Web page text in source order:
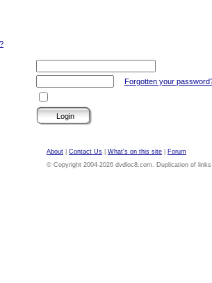
Forgotten your
About Contact Us What's on this site
Forum
© Copyright 2004-2026 dvdloc8.com. Duplication of